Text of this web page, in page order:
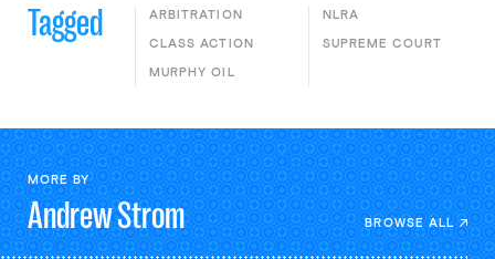
Tagged ARBITRATION
CLASS ACTION
MURPHY OIL
NLRA
SUPREME COURT
MORE BY
AndrewStrom BROWSE ALL